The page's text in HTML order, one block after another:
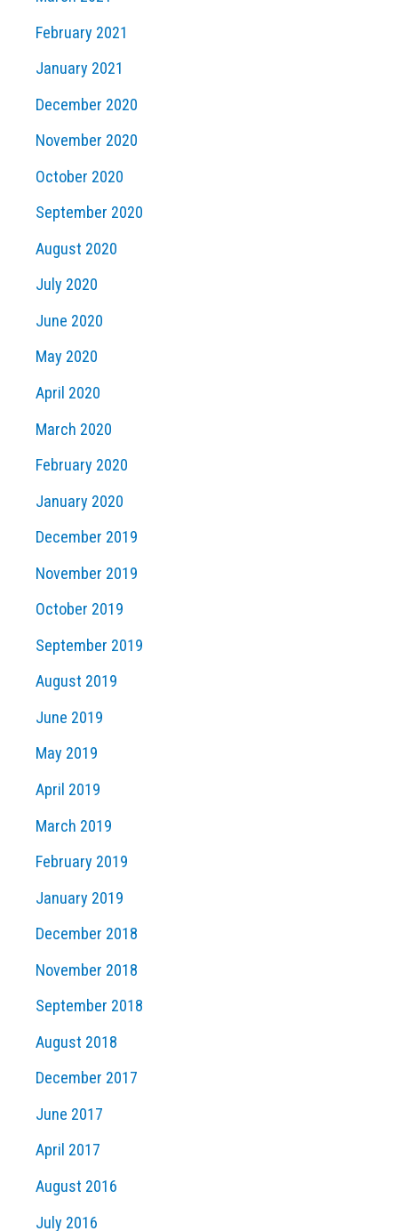
February 2021
January 2021
December 2020
November 2020
October 2020
September 2020
August 2020
July 2020
June 2020
May 2020
April 2020
March 2020
February 2020
January 2020
December 2019
November 2019
October 2019
September 2019
August 2019
June 2019
May 2019
April 2019
March 2019
February 2019
January 2019
December 2018
November 2018
September 2018
August 2018
December 2017
June 2017
April 2017
August 2016
July 2016